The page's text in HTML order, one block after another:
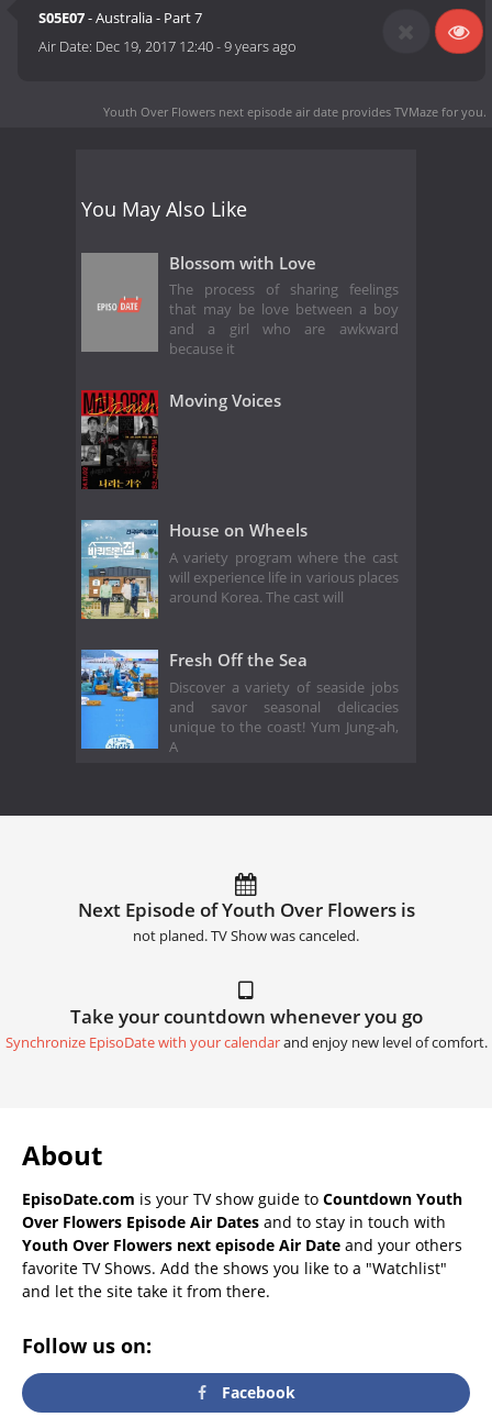
S05E07- Australia - Part 7
Air Date: Dec 19, 2017 12:40-9 years ago
Youth Over Flowers next episode air date provides TVMaze for you.
You May Also Like
Blossom with Love
The process of sharing feelings
that may be love between a boy
and a girl who are awkward
because it
Moving Voices
House on Wheels
A variety program where the cast
will experience life in various places
around Korea. The cast will
Fresh Off the Sea
Discover a variety of seaside jobs
and savor seasonal delicacies
unique to the coast! Yum Jung-ah,
A
Next Episode of Youth Over Flowers is
not planed. TV Show was canceled.
Take your countdown whenever you go
Synchronize EpisoDate with your calendarand enjoy new level of comfort.
About
EpisoDate.com is your TV show guide to Countdown Youth
Over Flowers Episode Air Dates and to stay in touch with
Youth Over Flowers next episode Air Date and your others
favorite TV Shows. Add the shows you like to a "Watchlist"
and let the site take it from there.
Follow us on:
Facebook